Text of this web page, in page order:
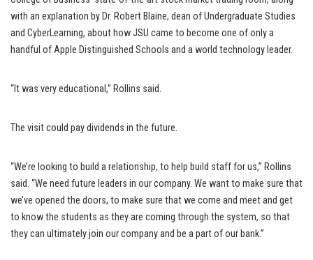
with an explanation by Dr. Robert Blaine, dean of Undergraduate Studies
and CyberLearning, about how JSU came to become one of only a
handful of Apple Distinguished Schools and a world technology leader.
“It was very educational,” Rollins said.
The visit could pay dividends in the future.
“We’re looking to build a relationship, to help build staff for us,” Rollins
said. “We need future leaders in our company. We want to make sure that
we’ve opened the doors, to make sure that we come and meet and get
to know the students as they are coming through the system, so that
they can ultimately join our company and be a part of our bank.”